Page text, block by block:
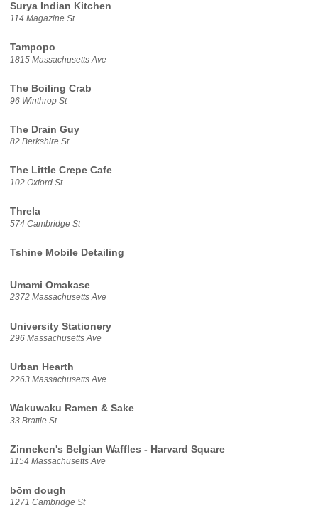
Surya Indian Kitchen
114 Magazine St
Tampopo
1815 Massachusetts Ave
The Boiling Crab
96 Winthrop St
The Drain Guy
82 Berkshire St
The Little Crepe Cafe
102 Oxford St
Threla
574 Cambridge St
Tshine Mobile Detailing
Umami Omakase
2372 Massachusetts Ave
University Stationery
296 Massachusetts Ave
Urban Hearth
2263 Massachusetts Ave
Wakuwaku Ramen & Sake
33 Brattle St
Zinneken's Belgian Waffles - Harvard Square
1154 Massachusetts Ave
bōm dough
1271 Cambridge St